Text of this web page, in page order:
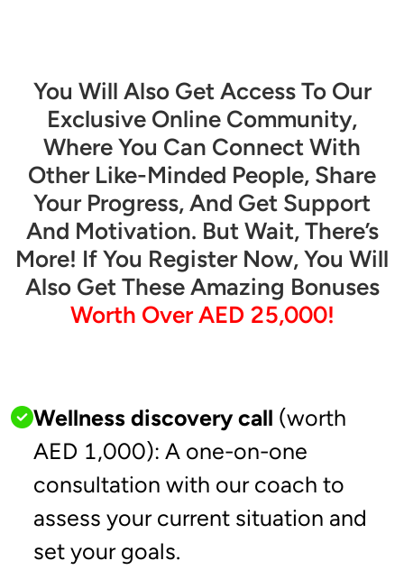
You Will Also Get Access To Our
Exclusive Online Community,
Where You Can Connect With
Other Like-Minded People, Share
Your Progress, And Get Support
And Motivation. But Wait, There’s
More! If You Register Now, You Will
Also Get These Amazing Bonuses
Worth Over AED 25,000!
Wellness discovery call (worth
AED 1,000): A one-on-one
consultation with our coach to
assess your current situation and
set your goals.